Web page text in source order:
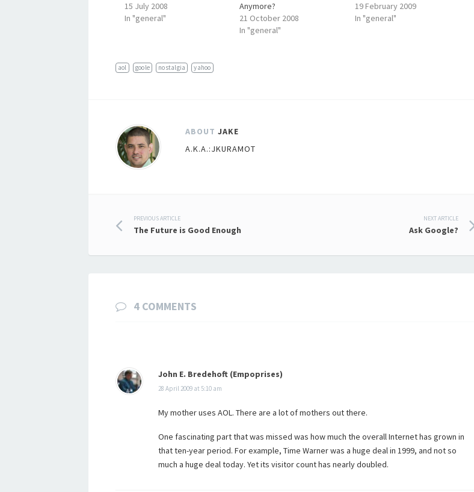
15 July 2008
In "general"
Anymore?
21 October 2008
In "general"
19 February 2009
In "general"
aol goole nostalgia yahoo
ABOUT JAKE
A.K.A.:JKURAMOT
Post
navigation
PREVIOUS ARTICLE
The Future is Good Enough
NEXT ARTICLE
Ask Google?
4 COMMENTS
John E. Bredehoft (Empoprises)
28 April 2009 at 5:10 am
My mother uses AOL. There are a lot of mothers out there.
One fascinating part that was missed was how much the overall Internet has grown in
that ten-year period. For example, Time Warner was a huge deal in 1999, and not so
much a huge deal today. Yet its visitor count has nearly doubled.